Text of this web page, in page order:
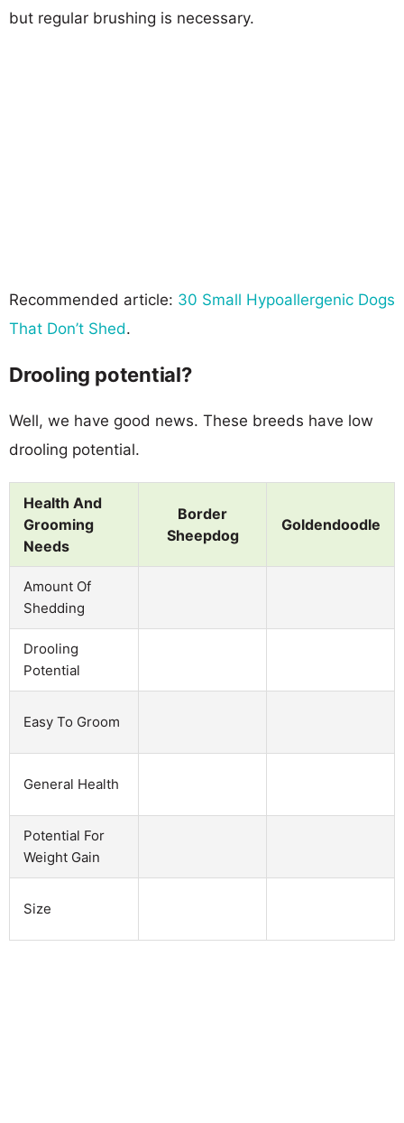
but regular brushing is necessary.
Recommended article: 30 Small Hypoallergenic Dogs
That Don’t Shed.
Drooling potential?
Well, we have good news. These breeds have low
drooling potential.
Health And
Grooming
Needs
Border
Sheepdog
Goldendoodle
Amount Of
Shedding
Drooling
Potential
Easy To Groom
General Health
Potential For
Weight Gain
Size